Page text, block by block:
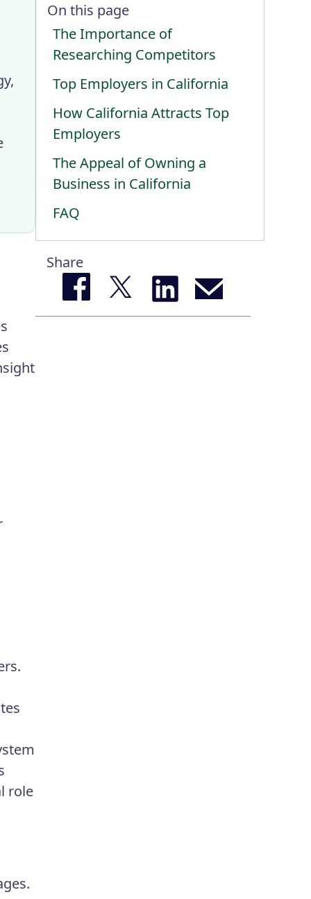
role
On this page
The Importance of
Researching Competitors
Top Employers in California
How California Attracts Top
Employers
The Appeal of Owning a
Business in California
FAQ
Share